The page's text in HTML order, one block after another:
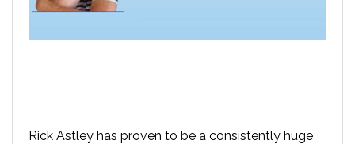
Rick Astley has proven to be a consistently huge